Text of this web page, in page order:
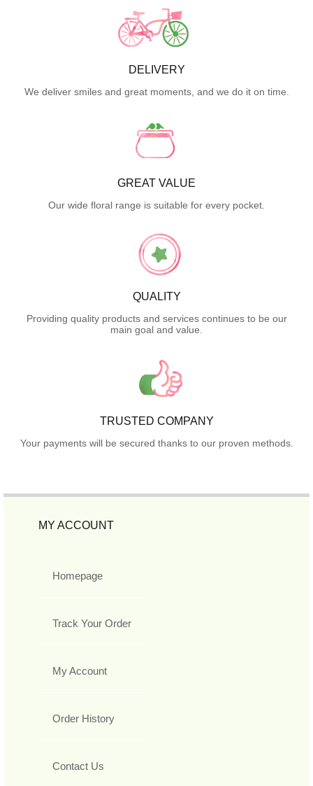
DELIVERY
We deliver smiles and great moments, and we do it on time.
GREAT VALUE
Our wide floral range is suitable for every pocket.
QUALITY
Providing quality products and services continues to be our
main goal and value.
TRUSTED COMPANY
Your payments will be secured thanks to our proven methods.
MY ACCOUNT
Homepage
Track Your Order
My Account
Order History
Contact Us